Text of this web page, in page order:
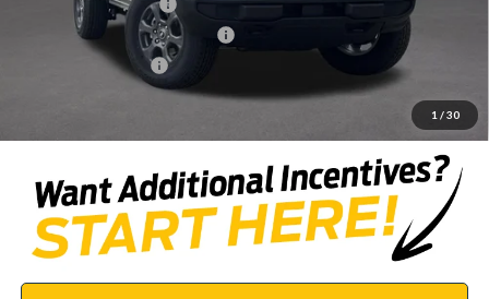
1 / 30
Retail Customer Cash
-$1,000
SSE Down Payment Assistance
Documentation Fee:
$42,552